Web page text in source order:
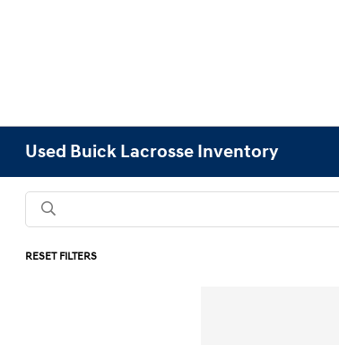
Used Buick Lacrosse Inventory
RESET FILTERS